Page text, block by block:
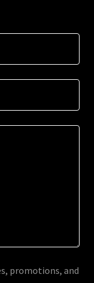
promotions, and